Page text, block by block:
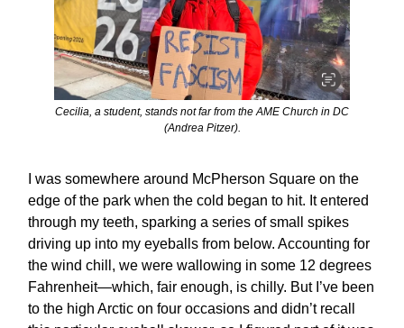
Cecilia, a student, stands not far from the AME Church in DC
(Andrea Pitzer).
I was somewhere around McPherson Square on the
edge of the park when the cold began to hit. It entered
through my teeth, sparking a series of small spikes
driving up into my eyeballs from below. Accounting for
the wind chill, we were wallowing in some 12 degrees
Fahrenheit—which, fair enough, is chilly. But I’ve been
to the high Arctic on four occasions and didn’t recall